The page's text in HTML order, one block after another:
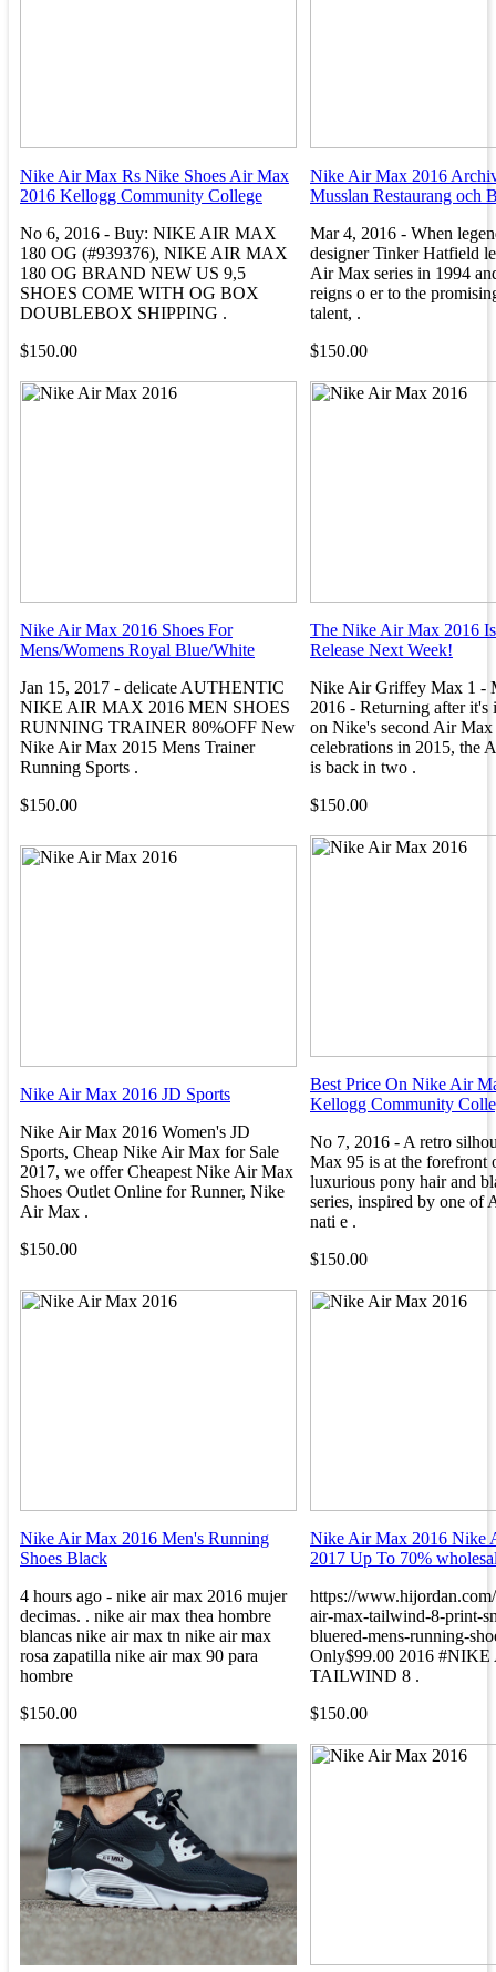
Nike Air Max Rs Nike Shoes Air Max
2016 Kellogg Community College
No 6, 2016 - Buy: NIKE AIR MAX
180 OG (#939376), NIKE AIR MAX
180 OG BRAND NEW US 9,5
SHOES COME WITH OG BOX
DOUBLEBOX SHIPPING .
$150.00
Nike Air Max 2016
Musslan Restaurang och
Mar 4, 2016 - When
designer Tinker Hatfield
Air Max series in 1994
reigns o er to the
talent, .
$150.00
Nike Air Max 2016 Shoes For
Mens/Womens Royal Blue/White
Jan 15, 2017 - delicate AUTHENTIC
NIKE AIR MAX 2016 MEN SHOES
RUNNING TRAINER 80%OFF New
Nike Air Max 2015 Mens Trainer
Running Sports .
$150.00
The Nike Air Max 2016
Release Next Week!
Nike Air Griffey Max 1 -
2016 - Returning after it's
on Nike's second Air
celebrations in 2015, the
is back in two .
$150.00
Nike Air Max 2016 JD Sports
Nike Air Max 2016 Women's JD
Sports, Cheap Nike Air Max for Sale
2017, we offer Cheapest Nike Air Max
Shoes Outlet Online for Runner, Nike
Air Max .
$150.00
Best Price On Nike Air
Kellogg Community
No 7, 2016 - A retro
Max 95 is at the forefront
luxurious pony hair and
series, inspired by one of
nati e .
$150.00
Nike Air Max 2016 Men's Running
Shoes Black
4 hours ago - nike air max 2016 mujer
decimas. . nike air max thea hombre
blancas nike air max tn nike air max
rosa zapatilla nike air max 90 para
hombre
$150.00
Nike Air Max 2016 Nike
2017 Up To 70%
https://
air-max-tailwind-8-print-
bluered-mens-running-
Only$99.00 2016
TAILWIND 8 .
$150.00